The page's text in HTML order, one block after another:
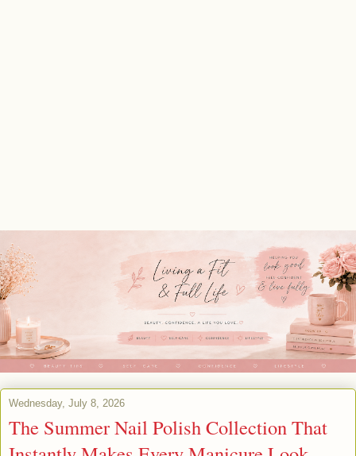
Wednesday, July 8, 2026
The Summer Nail Polish Collection That